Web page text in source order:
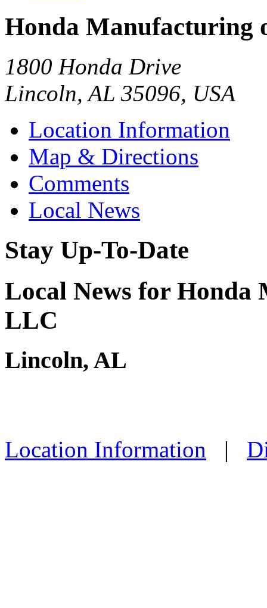
Honda Manufacturing
1800 Honda Drive
Lincoln, AL 35096, USA
Location Information
Map & Directions
Comments
Local News
Stay Up-To-Date
Local News for Honda
LLC
Lincoln, AL
Location Information |